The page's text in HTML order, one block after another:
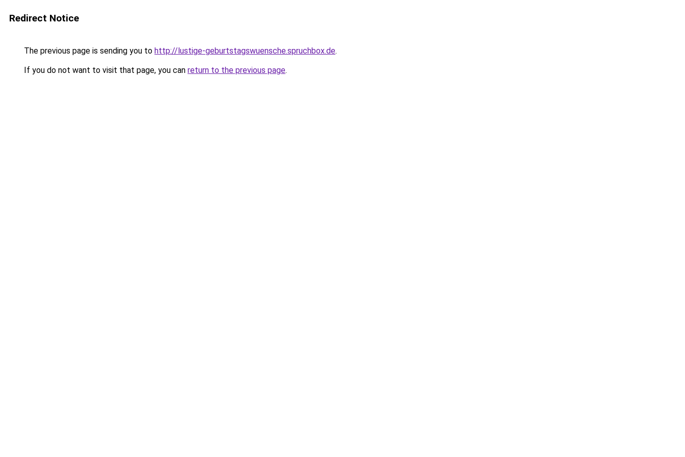
Redirect Notice
The previous page is sending you to http://lustige-geburtstagswuensche.spruchbox.de.
If you do not want to visit that page, you can return to the previous page.